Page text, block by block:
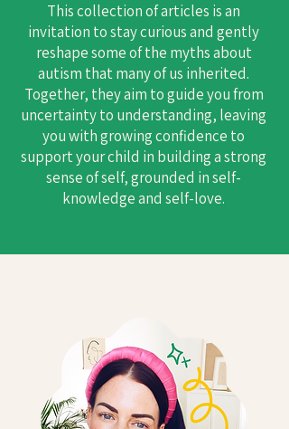
​This collection of articles is an
invitation to stay curious and gently
reshape some of the myths about
autism that many of us inherited.
Together, they aim to guide you from
uncertainty to understanding, leaving
you with growing confidence to
support your child in building a strong
sense of self, grounded in self-
knowledge and self-love.